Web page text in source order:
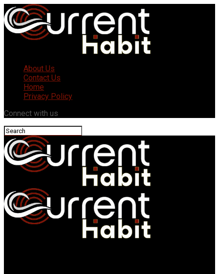
About Us
Contact Us
Home
Privacy Policy
Connect with us